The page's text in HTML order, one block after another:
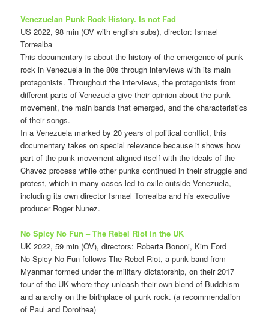
Venezuelan Punk Rock History. Is not Fad
US 2022, 98 min (OV with english subs), director: Ismael
Torrealba
This documentary is about the history of the emergence of punk
rock in Venezuela in the 80s through interviews with its main
protagonists. Throughout the interviews, the protagonists from
different parts of Venezuela give their opinion about the punk
movement, the main bands that emerged, and the characteristics
of their songs.
In a Venezuela marked by 20 years of political conflict, this
documentary takes on special relevance because it shows how
part of the punk movement aligned itself with the ideals of the
Chavez process while other punks continued in their struggle and
protest, which in many cases led to exile outside Venezuela,
including its own director Ismael Torrealba and his executive
producer Roger Nunez.
No Spicy No Fun – The Rebel Riot in the UK
UK 2022, 59 min (OV), directors: Roberta Bononi, Kim Ford
No Spicy No Fun follows The Rebel Riot, a punk band from
Myanmar formed under the military dictatorship, on their 2017
tour of the UK where they unleash their own blend of Buddhism
and anarchy on the birthplace of punk rock. (a recommendation
of Paul and Dorothea)